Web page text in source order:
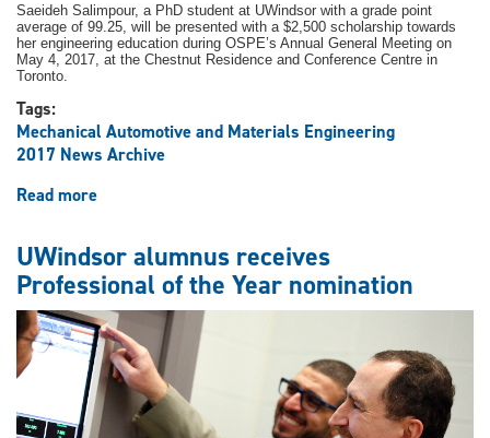
Saeideh Salimpour, a PhD student at UWindsor with a grade point
average of 99.25, will be presented with a $2,500 scholarship towards
her engineering education during OSPE’s Annual General Meeting on
May 4, 2017, at the Chestnut Residence and Conference Centre in
Toronto.
Tags:
Mechanical Automotive and Materials Engineering
2017 News Archive
Read more
one
of
two
province-
wide
to
receive
scholarship
UWindsor alumnus receives
Professional of the Year nomination